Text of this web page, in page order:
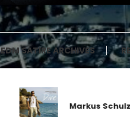
EDM SATIRE ARCHIVES
Markus Schulz Feat.